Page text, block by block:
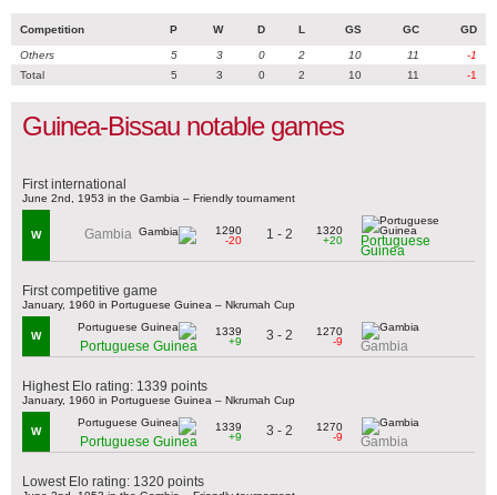
Competition P W D L GS GC GD
Others 5 3 0 2 10 11
-1
Total
5 3 0 2 10 11 -1
Guinea-Bissau notable games
First international
June 2nd, 1953 in the Gambia – Friendly tournament
W Gambia
1290
-20
1 - 2
1320
+20
Portuguese
Guinea
First competitive game
January, 1960 in Portuguese Guinea – Nkrumah Cup
W
Portuguese Guinea
1339
+9
3 - 2
1270
-9
Gambia
Highest Elo rating: 1339 points
January, 1960 in Portuguese Guinea – Nkrumah Cup
W
Portuguese Guinea
1339
+9
3 - 2
1270
-9
Gambia
Lowest Elo rating: 1320 points